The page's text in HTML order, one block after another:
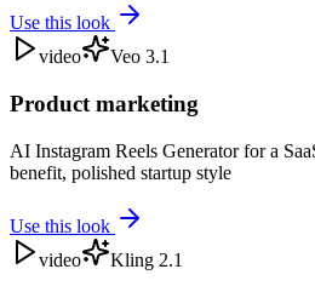
Use this look
video
Veo 3.1
Product marketing
AI Instagram Reels Generator for a
benefit, polished startup style
Use this look
video
Kling 2.1